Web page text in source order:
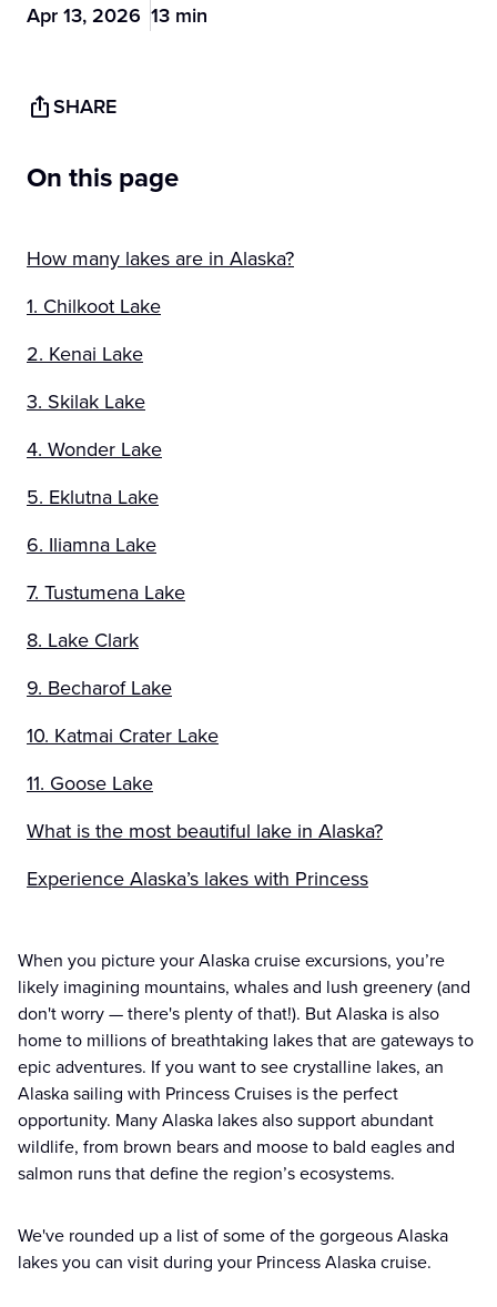
Apr 13, 2026 13 min
SHARE
On this page
How many lakes are in Alaska?
1. Chilkoot Lake
2. Kenai Lake
3. Skilak Lake
4. Wonder Lake
5. Eklutna Lake
6. Iliamna Lake
7. Tustumena Lake
8. Lake Clark
9. Becharof Lake
10. Katmai Crater Lake
11. Goose Lake
What is the most beautiful lake in Alaska?
Experience Alaska’s lakes with Princess
When you picture your Alaska cruise excursions, you’re
likely imagining mountains, whales and lush greenery (and
don't worry — there's plenty of that!). But Alaska is also
home to millions of breathtaking lakes that are gateways to
epic adventures. If you want to see crystalline lakes, an
Alaska sailing with Princess Cruises is the perfect
opportunity. Many Alaska lakes also support abundant
wildlife, from brown bears and moose to bald eagles and
salmon runs that define the region’s ecosystems.
We've rounded up a list of some of the gorgeous Alaska
lakes you can visit during your Princess Alaska cruise.